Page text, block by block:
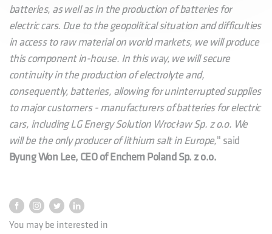
batteries, as well as in the production of batteries for
electric cars. Due to the geopolitical situation and difficulties
in access to raw material on world markets, we will produce
this component in-house. In this way, we will secure
continuity in the production of electrolyte and,
consequently, batteries, allowing for uninterrupted supplies
to major customers - manufacturers of batteries for electric
cars, including LG Energy Solution Wrocław Sp. z o.o. We
will be the only producer of lithium salt in Europe," said
Byung Won Lee, CEO of Enchem Poland Sp. z o.o.
You may be interested in